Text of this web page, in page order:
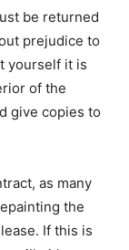
be returned
prejudice to
yourself it is
of the
give copies to
as many
the
If this is